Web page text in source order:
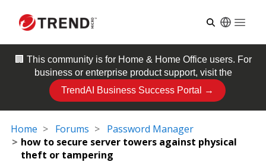
🏢 This community is for Home & Home Officeusers. For
business or enterprise product support, visit the
TrendAI Business Success Portal →
Home Forums
Password Manager
how to secure server towers against physical
theft or tampering